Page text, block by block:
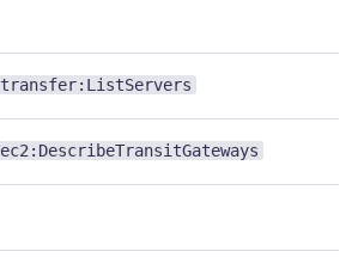
transfer:ListServers
ec2:DescribeTransitGateways